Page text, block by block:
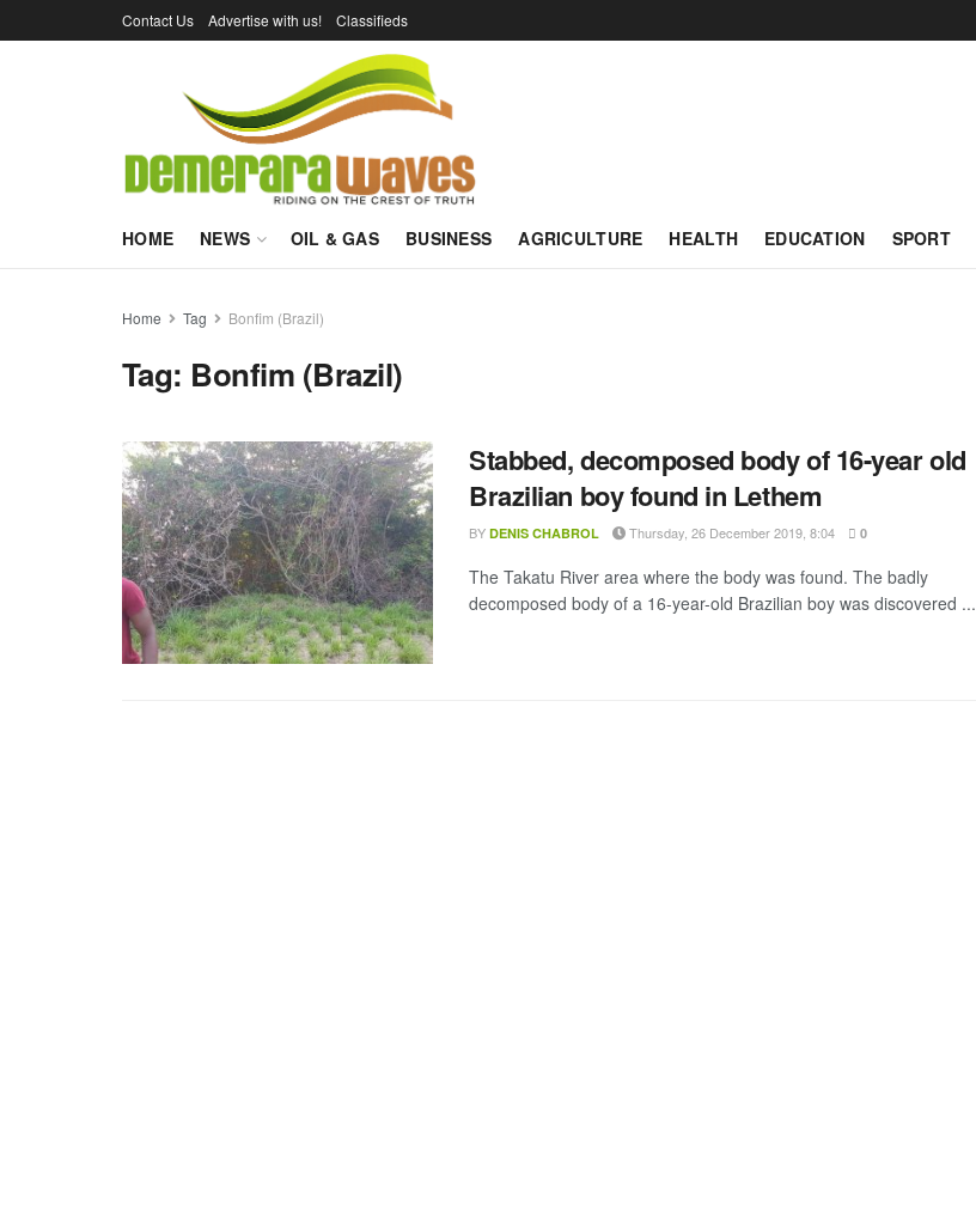
Contact Us Advertise with us! Classifieds
HOME NEWS OIL & GAS BUSINESS AGRICULTURE HEALTH EDUCATION SPORT
Home Tag Bonfim (Brazil)
Tag: Bonfim (Brazil)
Stabbed, decomposed body of 16-year old
Brazilian boy found in Lethem
BY DENIS CHABROL Thursday, 26 December 2019, 8:04 0
The Takatu River area where the body was found. The badly
decomposed body of a 16-year-old Brazilian boy was discovered ...